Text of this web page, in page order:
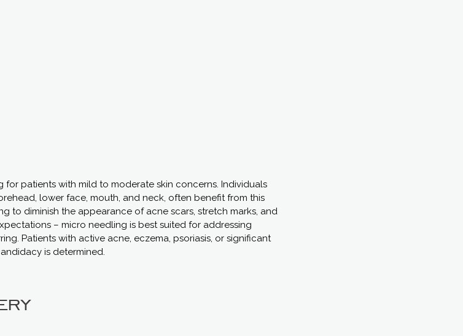
patients with mild to moderate skin concerns. Individuals
lower face, mouth, and neck, often benefit from this
to diminish the appearance of acne scars, stretch marks, and
– micro needling is best suited for addressing
Patients with active acne, eczema, psoriasis, or significant
is determined.